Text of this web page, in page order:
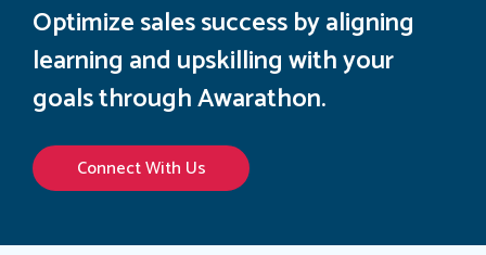
Optimize sales success by aligning
learning and upskilling with your
goals through Awarathon.
Connect With Us